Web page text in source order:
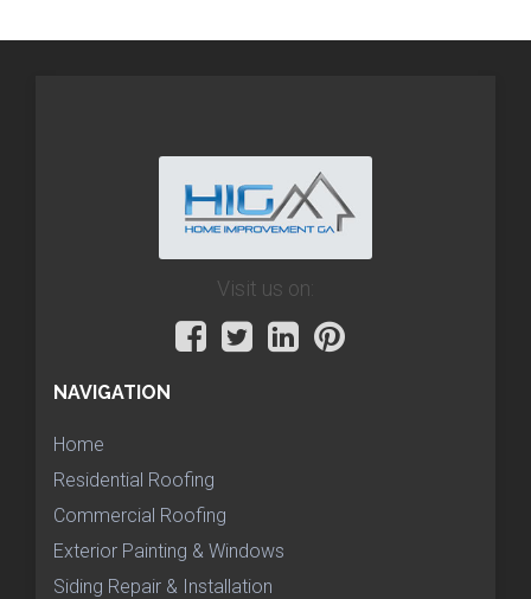
Visit us on:
NAVIGATION
Home
Residential Roofing
Commercial Roofing
Exterior Painting & Windows
Siding Repair & Installation